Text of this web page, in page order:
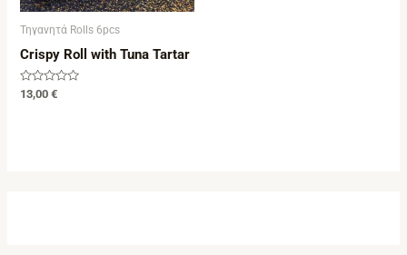
Τηγανητά Rolls 6pcs
Crispy Roll with Tuna Tartar
Rated
13,00€